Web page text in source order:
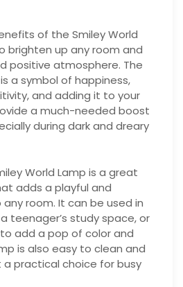
of the Smiley World
brighten up any room and
positive atmosphere. The
a symbol of happiness,
and adding it to your
a much-needed boost
during dark and dreary
World Lamp is a great
adds a playful and
room. It can be used in
teenager’s study space, or
add a pop of color and
is also easy to clean and
a practical choice for busy